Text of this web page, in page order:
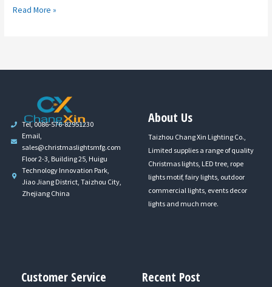
Read More »
Tel, 0086-576-82951230
Email,
sales@christmaslightsmfg.com
Floor 2-3, Building 25, Huigu
Technology Innovation Park,
Jiao Jiang District, Taizhou City,
Zhejiang China
About Us
Taizhou Chang Xin Lighting Co.,
Limited supplies a range of quality
Christmas lights, LED tree, rope
lights motif, fairy lights, outdoor
commercial lights, events decor
lights and much more.
Customer Service Recent Post